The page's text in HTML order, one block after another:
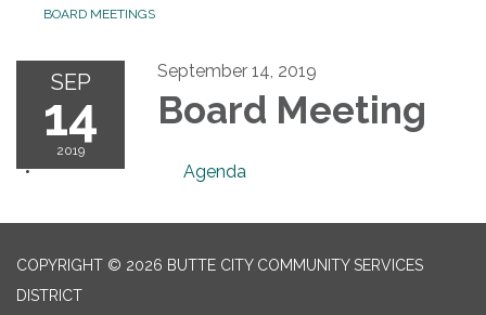
BOARD MEETINGS
SEP
14
2019
September 14, 2019
Board Meeting
Agenda
COPYRIGHT © 2026 BUTTE CITY COMMUNITY SERVICES
DISTRICT